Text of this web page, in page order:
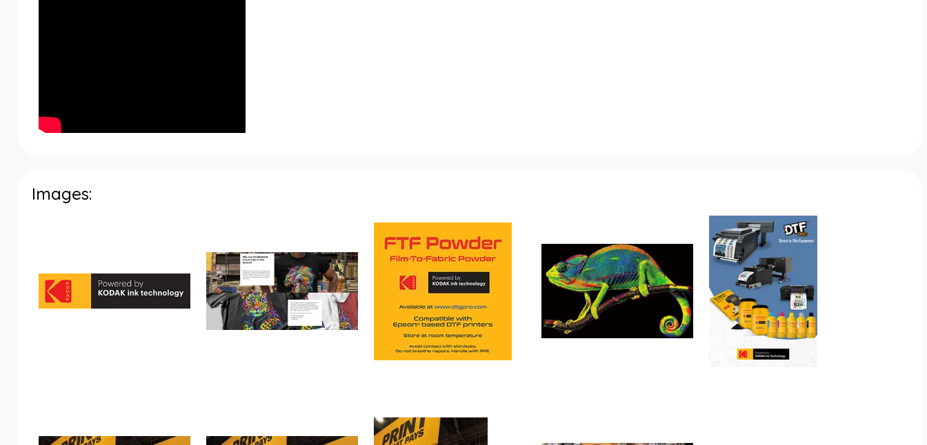
Images: